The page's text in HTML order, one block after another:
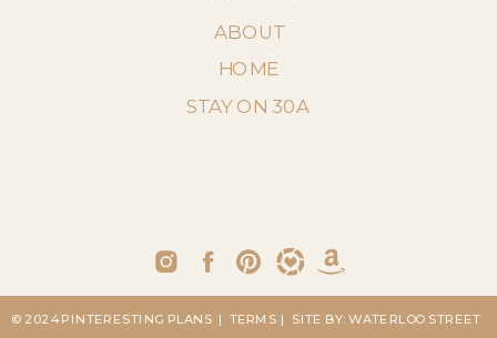
ABOUT
STAY ON 30A
HOME
| SITE BY: WATERLOO STREET
| TERMS
© 2024 PINTERESTING PLANS